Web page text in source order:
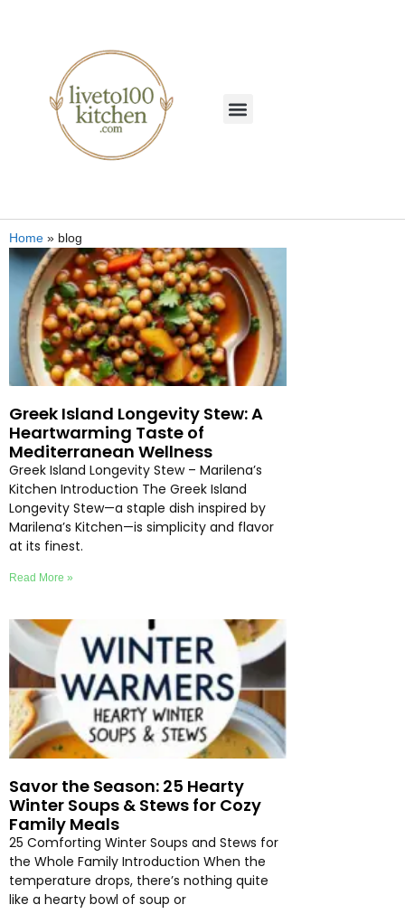
Home » blog
Greek Island Longevity Stew: A
Heartwarming Taste of
Mediterranean Wellness
Greek Island Longevity Stew – Marilena’s
Kitchen Introduction The Greek Island
Longevity Stew—a staple dish inspired by
Marilena’s Kitchen—is simplicity and flavor
at its finest.
Read More »
Savor the Season: 25 Hearty
Winter Soups & Stews for Cozy
Family Meals
25 Comforting Winter Soups and Stews for
the Whole Family Introduction When the
temperature drops, there’s nothing quite
like a hearty bowl of soup or